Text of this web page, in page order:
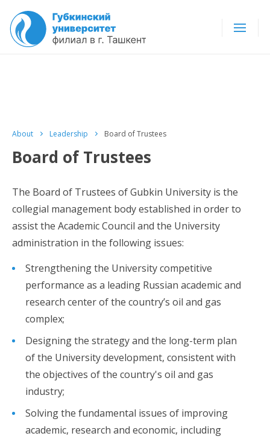
About Leadership Board of Trustees
Board of Trustees
The Board of Trustees of Gubkin University is the
collegial management body established in order to
assist the Academic Council and the University
administration in the following issues:
Strengthening the University competitive
performance as a leading Russian academic and
research center of the country’s oil and gas
complex;
Designing the strategy and the long-term plan
of the University development, consistent with
the objectives of the country's oil and gas
industry;
Solving the fundamental issues of improving
academic, research and economic, including